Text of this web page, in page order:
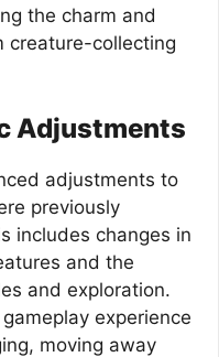
the charm and
creature-collecting
Adjustments
adjustments to
previously
includes changes in
and the
and exploration.
experience
moving away